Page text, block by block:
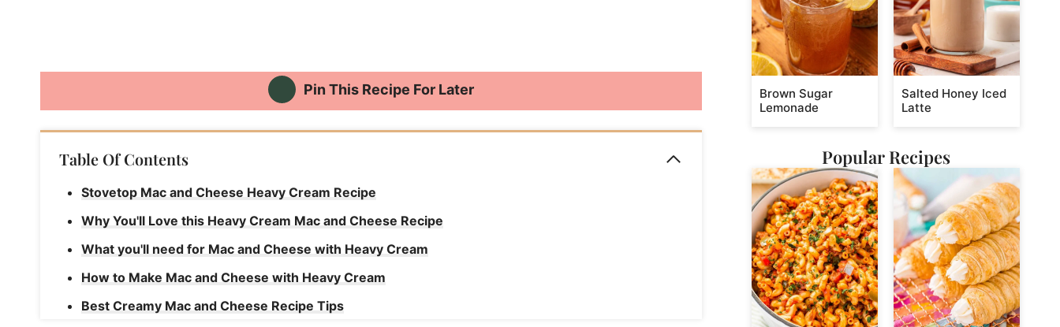
Pin This Recipe For Later
Table Of Contents
Stovetop Mac and Cheese Heavy Cream Recipe
Why You'll Love this Heavy Cream Mac and Cheese Recipe
What you'll need for Mac and Cheese with Heavy Cream
How to Make Mac and Cheese with Heavy Cream
Best Creamy Mac and Cheese Recipe Tips
Brown Sugar
Lemonade
Salted Honey Iced
Latte
Popular Recipes